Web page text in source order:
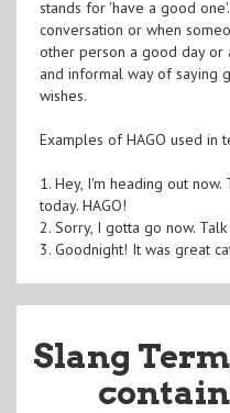
stands for 'have a good
conversation or when
other person a good day or
and informal way of saying
wishes.
Examples of HAGO used in
1. Hey, I'm heading out
today. HAGO!
2. Sorry, I gotta go now.
3. Goodnight! It was great
Slang